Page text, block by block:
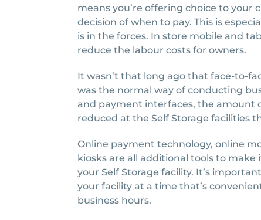
means you’re offering choice to
decision of when to pay. This is
is in the forces. In store mobile and
reduce the labour costs for owners.
It wasn’t that long ago that face-to-
was the normal way of conducting
and payment interfaces, the amount
reduced at the Self Storage facilities
Online payment technology, online
kiosks are all additional tools to
your Self Storage facility. It’s
your facility at a time that’s
business hours.